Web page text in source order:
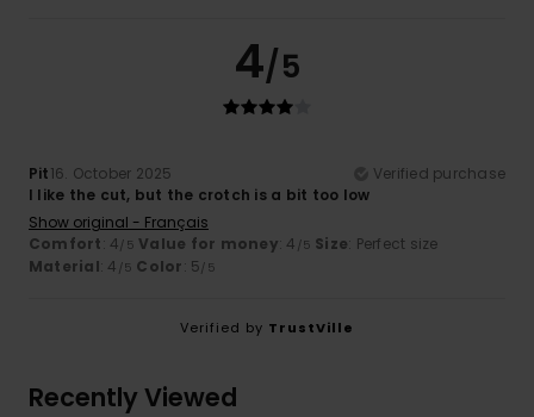
4/5
Pit16. October 2025
Verified purchase
I like the cut, but the crotch is a bit too low
Show original - Français
Comfort: 4/5 Value for money: 4 /5 Size: Perfect size
Material: 4 /5 Color: 5/5
Verified by TrustVille
Recently Viewed